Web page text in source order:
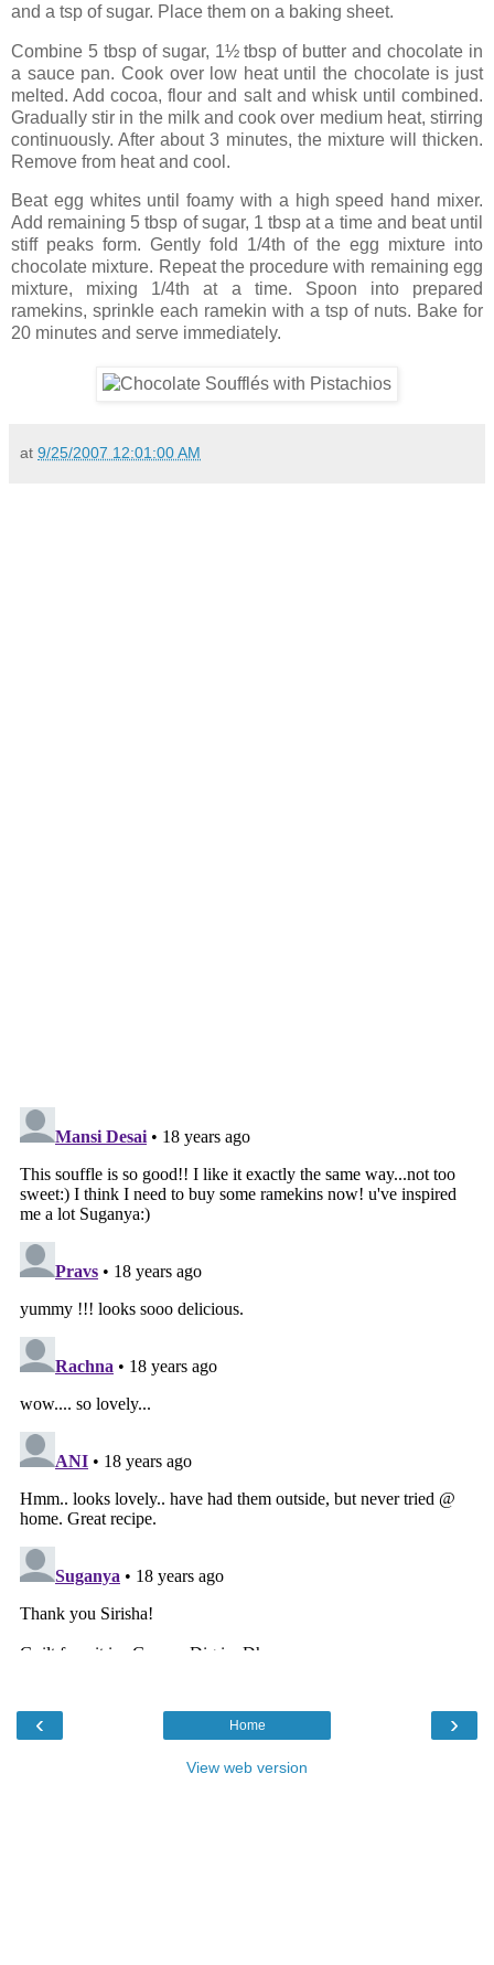
and a tsp of sugar. Place them on a baking sheet.
Combine 5 tbsp of sugar, 1½ tbsp of butter and chocolate in
a sauce pan. Cook over low heat until the chocolate is just
melted. Add cocoa, flour and salt and whisk until combined.
Gradually stir in the milk and cook over medium heat, stirring
continuously. After about 3 minutes, the mixture will thicken.
Remove from heat and cool.
Beat egg whites until foamy with a high speed hand mixer.
Add remaining 5 tbsp of sugar, 1 tbsp at a time and beat until
stiff peaks form. Gently fold 1/4th of the egg mixture into
chocolate mixture. Repeat the procedure with remaining egg
mixture, mixing 1/4th at a time. Spoon into prepared
ramekins, sprinkle each ramekin with a tsp of nuts. Bake for
20 minutes and serve immediately.
at 9/25/2007 12:01:00 AM
‹ ›
Home
View web version